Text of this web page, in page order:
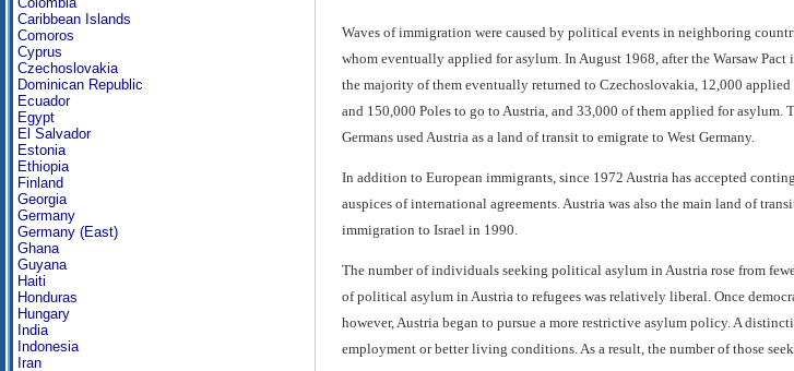
Caribbean Islands
Comoros
Cyprus
Czechoslovakia
Dominican Republic
Ecuador
Egypt
El Salvador
Estonia
Ethiopia
Finland
Georgia
Germany
Germany (East)
Ghana
Guyana
Haiti
Honduras
Hungary
India
Indonesia
Iran
Waves of immigration were caused by political events in neighboring
whom eventually applied for asylum. In August 1968, after the Warsaw
the majority of them eventually returned to Czechoslovakia, 12,000
and 150,000 Poles to go to Austria, and 33,000 of them applied for
Germans used Austria as a land of transit to emigrate to West Germany.
In addition to European immigrants, since 1972 Austria has accepted
auspices of international agreements. Austria was also the main land of
immigration to Israel in 1990.
The number of individuals seeking political asylum in Austria rose from
of political asylum in Austria to refugees was relatively liberal. Once
however, Austria began to pursue a more restrictive asylum policy. A
employment or better living conditions. As a result, the number of those